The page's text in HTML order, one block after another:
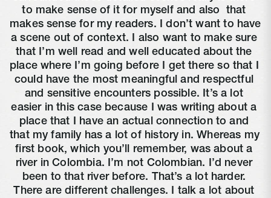
to make sense of it for myself and also
that
makes sense for my readers. I don’t want to have
a scene out of context. I also want to make sure
that I’m well read and well educated about the
place where I’m going before I get there so that I
could have the most meaningful and respectful
and sensitive encounters possible. It’s a lot
easier in this case because I was writing about a
place that I have an actual connection to and
that my family has a lot of history in. Whereas my
first book, which you’ll remember, was about a
river in Colombia. I’m not Colombian. I’d never
been to that river before. That’s a lot harder.
There are different challenges. I talk a lot about